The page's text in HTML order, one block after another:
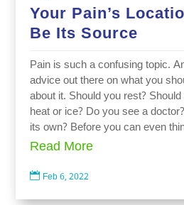
Your Pain’s
Be Its Source
Pain is such a confusing topic.
advice out there on what you
about it. Should you rest?
heat or ice? Do you see a
its own? Before you can even
Read More
 Feb 6, 2022